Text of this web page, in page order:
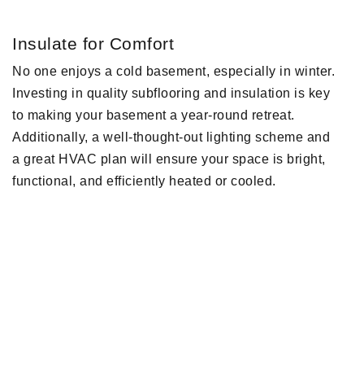
Insulate for Comfort
No one enjoys a cold basement, especially in winter.
Investing in quality subflooring and insulation is key
to making your basement a year-round retreat.
Additionally, a well-thought-out lighting scheme and
a great HVAC plan will ensure your space is bright,
functional, and efficiently heated or cooled.